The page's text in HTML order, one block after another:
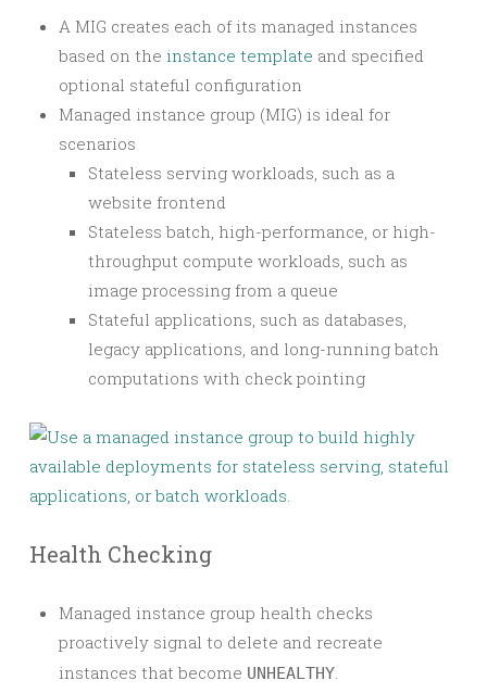
A MIG creates each of its managed instances
based on the instance template and specified
optional stateful configuration
Managed instance group (MIG) is ideal for
scenarios
Stateless serving workloads, such as a
website frontend
Stateless batch, high-performance, or high-
throughput compute workloads, such as
image processing from a queue
Stateful applications, such as databases,
legacy applications, and long-running batch
computations with check pointing
Health Checking
Managed instance group health checks
proactively signal to delete and recreate
instances that become UNHEALTHY.